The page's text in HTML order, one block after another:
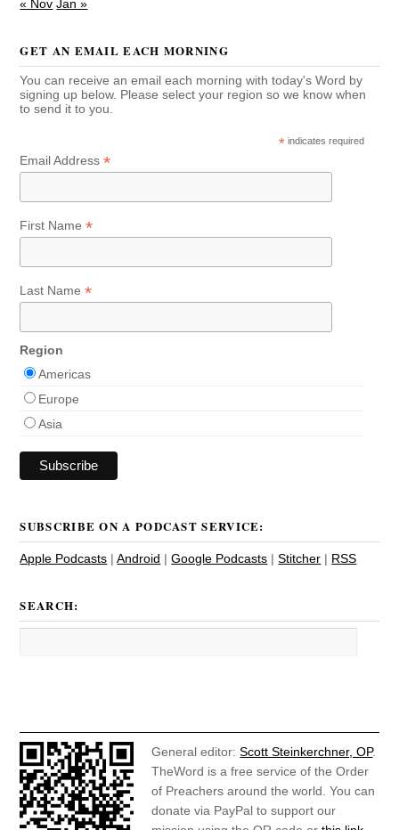
« Nov Jan »
GET AN EMAIL EACH MORNING
You can receive an email each morning with today's Word by
signing up below. Please select your region so we know when
to send it to you.
* indicates required
Email Address*
First Name*
Last Name*
Region
Americas
Europe
Asia
SUBSCRIBE ON A PODCAST SERVICE:
Apple Podcasts |Android |Google Podcasts |Stitcher | RSS
SEARCH:
General editor:Scott Steinkerchner, OP.
TheWord is a free service of the Order
of Preachers around the world. You can
donate via PayPal to support our